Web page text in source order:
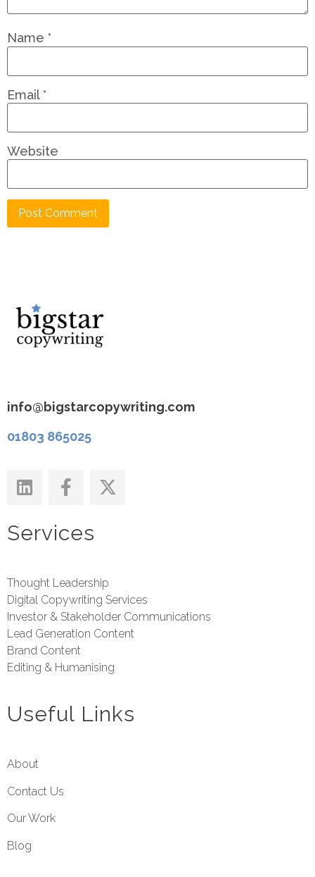
Name *
Email*
Website
info@bigstarcopywriting.com
01803 865025
Services
Thought Leadership
Digital Copywriting Services
Investor & Stakeholder Communications
Lead Generation Content
Brand Content
Editing & Humanising
Useful Links
About
Contact Us
Our Work
Blog